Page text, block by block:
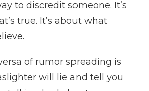
to discredit someone. It’s
true. It’s about what
of rumor spreading is
will lie and tell you